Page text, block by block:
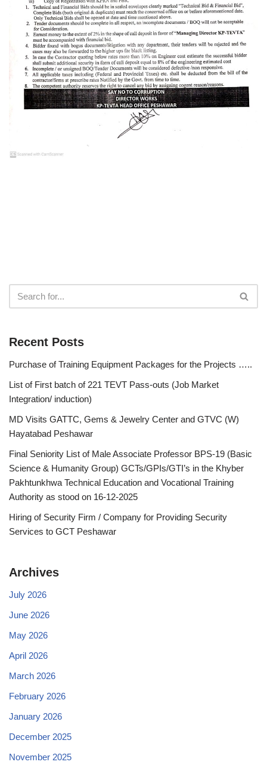
Recent Posts
Purchase of Training Equipment Packages for the Projects …..
List of First batch of 221 TEVT Pass-outs (Job Market
Integration/ induction)
MD Visits GATTC, Gems & Jewelry Center and GTVC (W)
Hayatabad Peshawar
Final Seniority List of Male Associate Professor BPS-19 (Basic
Science & Humanity Group) GCTs/GPIs/GTI’s in the Khyber
Pakhtunkhwa Technical Education and Vocational Training
Authority as stood on 16-12-2025
Hiring of Security Firm / Company for Providing Security
Services to GCT Peshawar
Archives
July 2026
June 2026
May 2026
April 2026
March 2026
February 2026
January 2026
December 2025
November 2025